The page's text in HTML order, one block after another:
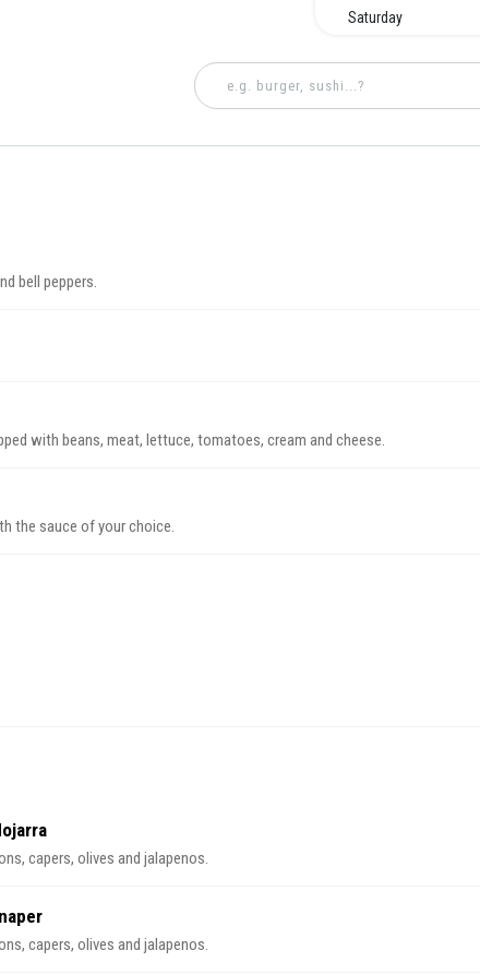
Saturday
bell peppers.
with beans, meat, lettuce, tomatoes, cream and cheese.
the sauce of your choice.
capers, olives and jalapenos.
capers, olives and jalapenos.